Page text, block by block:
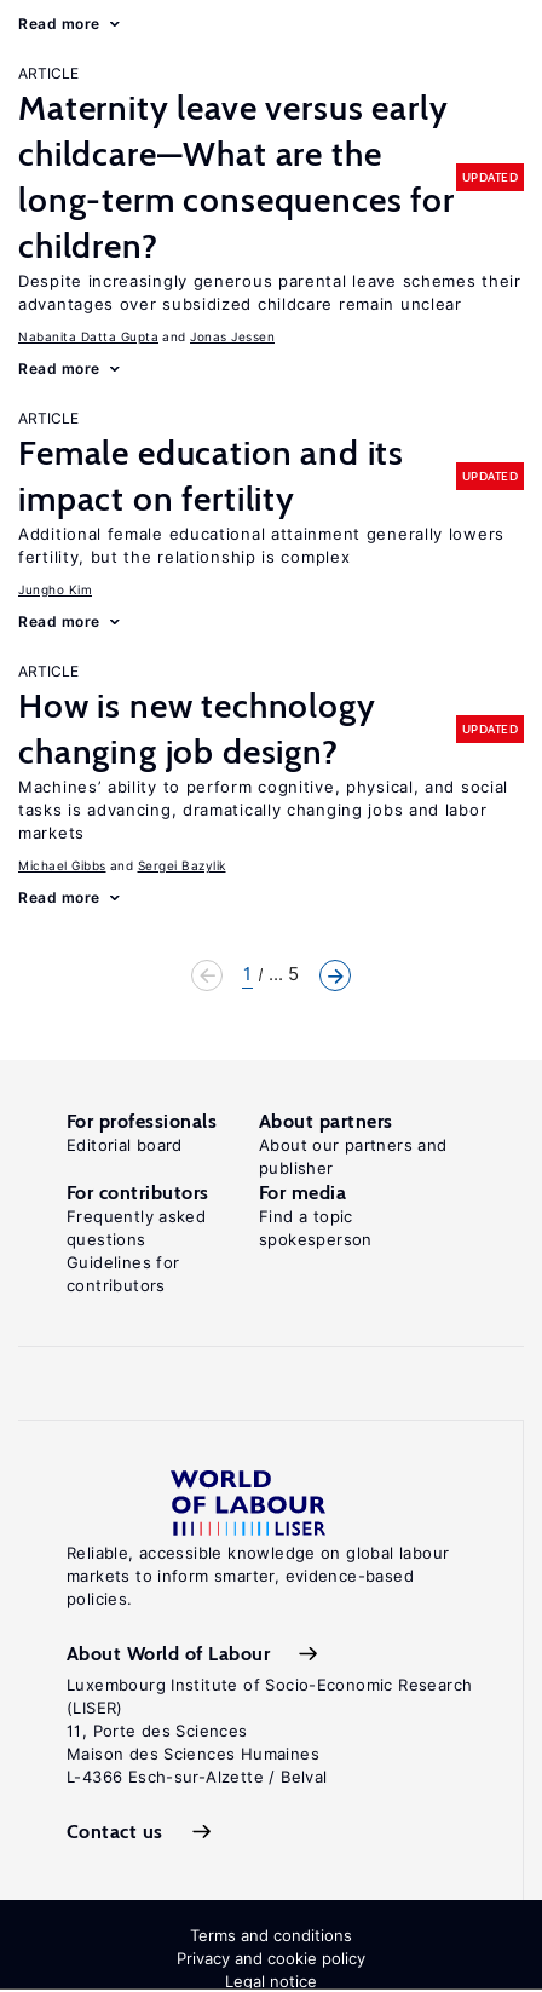
Read more
ARTICLE
Maternity leave versus early
childcare—What are the
long-term consequences for
children?
UPDATED
Despite increasingly generous parental leave schemes their
advantages over subsidized childcare remain unclear
Nabanita Datta Gupta Jonas Jessen
Read more
ARTICLE
Female education and its
impact on fertility
UPDATED
Additional female educational attainment generally lowers
fertility, but the relationship is complex
Jungho Kim
Read more
ARTICLE
How is new technology
changing job design?
UPDATED
Machines’ ability to perform cognitive, physical, and social
tasks is advancing, dramatically changing jobs and labor
markets
Michael Gibbs Sergei Bazylik
Read more
1 ... 5
Reliable, accessible knowledge on global labour
markets to inform smarter, evidence-based
policies.
About World of Labour
Luxembourg Institute of Socio-Economic Research
(LISER)
11, Porte des Sciences
Maison des Sciences Humaines
L-4366 Esch-sur-Alzette / Belval
Contact us
For professionals
Editorial board
About partners
About our partners and
publisher
For contributors
Frequently asked
questions
Guidelines for
contributors
For media
Find a topic
spokesperson
Terms and conditions
Privacy and cookie policy
Legal notice